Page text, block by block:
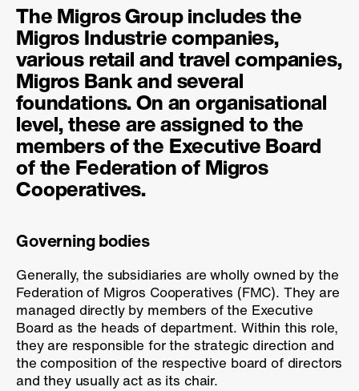
The Migros Group includes the
Migros Industrie companies,
various retail and travel companies,
Migros Bank and several
foundations. On an organisational
level, these are assigned to the
members of the Executive Board
of the Federation of Migros
Cooperatives.
Governing bodies
Generally, the subsidiaries are wholly owned by the
Federation of Migros Cooperatives (FMC). They are
managed directly by members of the Executive
Board as the heads of department. Within this role,
they are responsible for the strategic direction and
the composition of the respective board of directors
and they usually act as its chair.